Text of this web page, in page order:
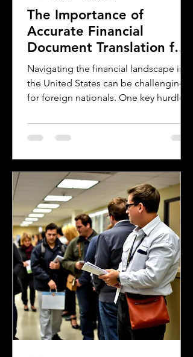
The Importance of
Accurate Financial
Document Translation for
Foreign Nationals in the
US
Navigating the financial landscape in
the United States can be challenging
for foreign nationals. One key hurdle is
official financial documents in English.
Whether opening a bank account,
completing real estate transactions,
translated financial documents play a
crucial role. Mistakes or inaccuracies in
translation can lead to delays,
misunderstandings, or even legal
complications. This article explains
why precise